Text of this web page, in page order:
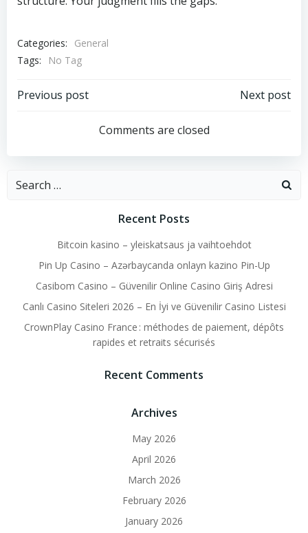
Categories:
General
Tags:
No Tag
Post
navigation
Previous post
navigation
Next post
Comments are closed
Search
Recent Posts
Bitcoin kasino – yleiskatsaus ja vaihtoehdot
Pin Up Casino – Azərbaycanda onlayn kazino Pin-Up
Casibom Casino – Güvenilir Online Casino Giriş Adresi
Canlı Casino Siteleri 2026 – En İyi ve Güvenilir Casino Listesi
CrownPlay Casino France : méthodes de paiement, dépôts
rapides et retraits sécurisés
Recent Comments
Archives
May 2026
April 2026
March 2026
February 2026
January 2026